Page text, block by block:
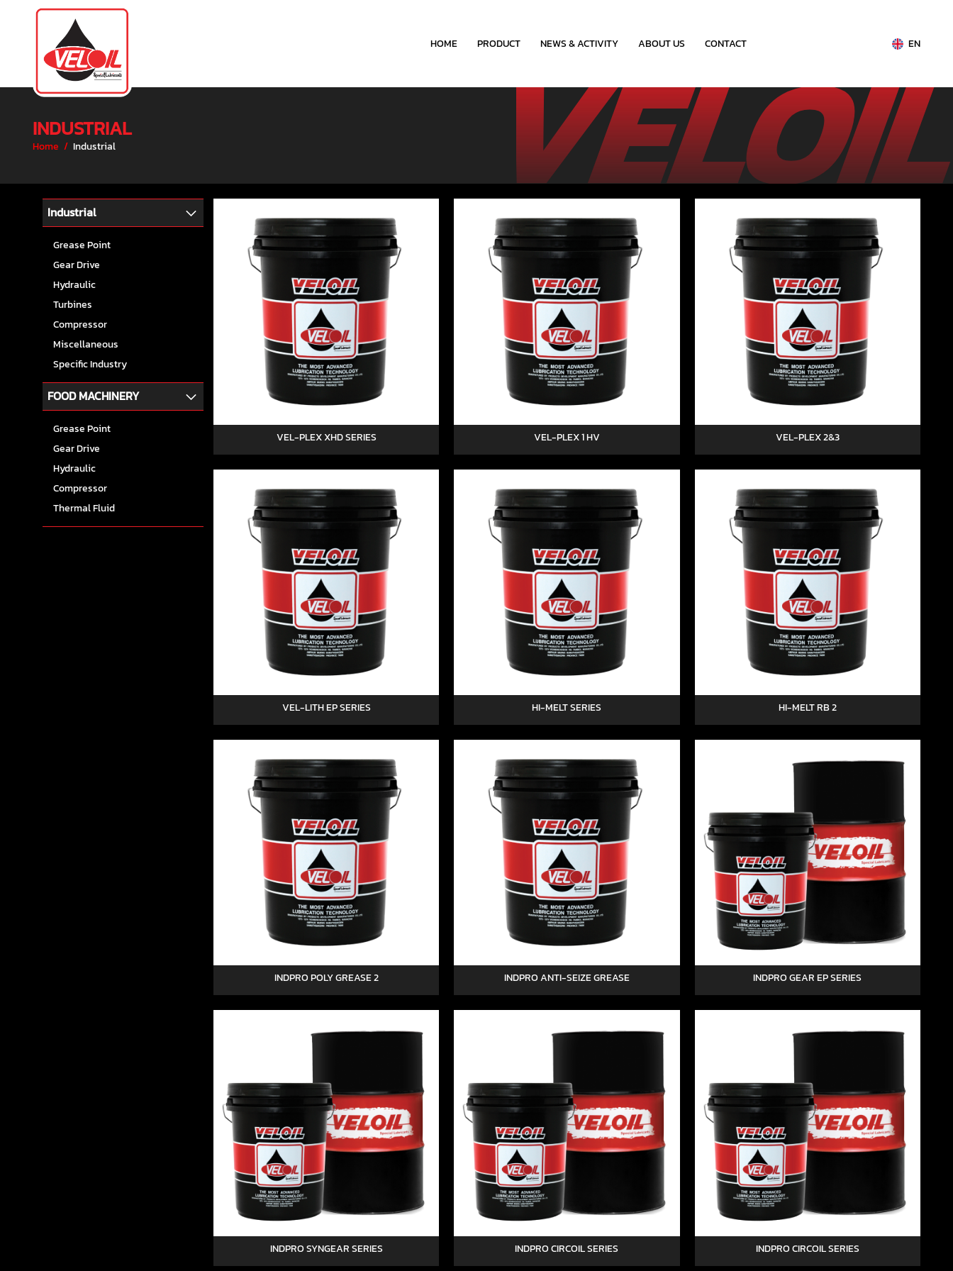
HOME PRODUCT NEWS & ACTIVITY ABOUT US CONTACT EN
INDUSTRIAL
Home / Industrial
Industrial
Grease Point
Gear Drive
Hydraulic
Turbines
Compressor
Miscellaneous
Specific Industry
FOOD MACHINERY
Grease Point
Gear Drive
Hydraulic
Compressor
Thermal Fluid
VEL-PLEX XHD SERIES VEL-PLEX 1 HV VEL-PLEX 2&3
VEL-LITH EP SERIES HI-MELT SERIES HI-MELT RB 2
INDPRO POLY GREASE 2 INDPRO ANTI-SEIZE GREASE INDPRO GEAR EP SERIES
INDPRO SYNGEAR SERIES INDPRO CIRCOIL SERIES INDPRO CIRCOIL SERIES